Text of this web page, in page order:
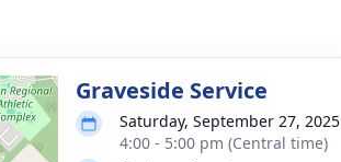
Graveside Service
Saturday, September 27, 2025
4:00 - 5:00 pm (Central time)